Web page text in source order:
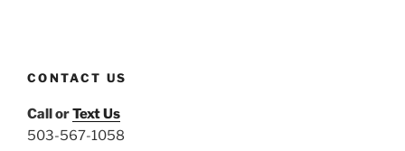
CONTACT US
Call orText Us
503-567-1058